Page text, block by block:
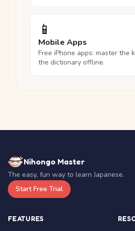
📱
Mobile Apps
Free iPhone apps: master the
the dictionary offline.
Nihongo Master
The easy, fun way to learn Japanese.
Start Free Trial
FEATURES